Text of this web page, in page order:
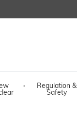
·
Regulation &
Safety